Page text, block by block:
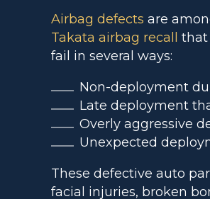
Airbag defects are
Takata airbag recall that
fail in several ways:
Non-deployment
Late deployment
Overly aggressive
Unexpected
These defective auto
facial injuries, broken